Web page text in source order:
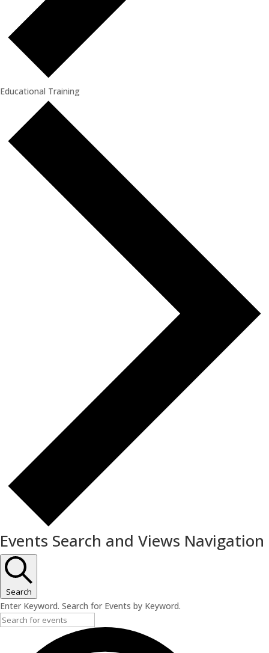
Educational Training
Events Search and Views Navigation
Search
Enter Keyword. Search for Events by Keyword.